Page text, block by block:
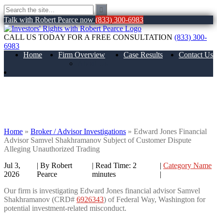
Talk with Robert Pearce now (833) 300-6983
CALL US TODAY FOR A FREE CONSULTATION (833) 300-
6983
Home
Firm Overview
Case Results Contact Us
Home » Broker / Advisor Investigations » Edward Jones Financial
Advisor Samvel Shakhramanov Subject of Customer Dispute
Alleging Unauthorized Trading
Jul 3,
2026
| By Robert
Pearce
|Read Time: 2
minutes
|Category Name
|
Our firm is investigating Edward Jones financial advisor Samvel
Shakhramanov (CRD# 6926343) of Federal Way, Washington for
potential investment-related misconduct.